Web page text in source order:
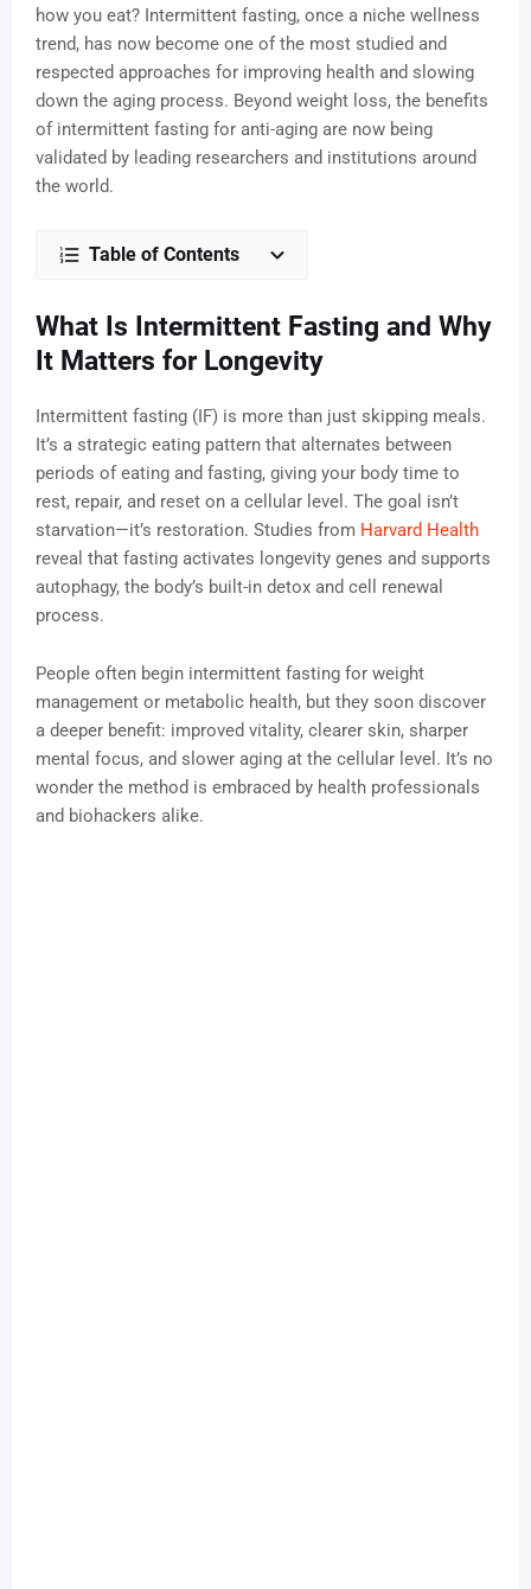
how you eat? Intermittent fasting, once a niche wellness
trend, has now become one of the most studied and
respected approaches for improving health and slowing
down the aging process. Beyond weight loss, the benefits
of intermittent fasting for anti-aging are now being
validated by leading researchers and institutions around
the world.
Table of Contents
What Is Intermittent Fasting and Why
It Matters for Longevity
Intermittent fasting (IF) is more than just skipping meals.
It’s a strategic eating pattern that alternates between
periods of eating and fasting, giving your body time to
rest, repair, and reset on a cellular level. The goal isn’t
starvation—it’s restoration. Studies from Harvard Health
reveal that fasting activates longevity genes and supports
autophagy, the body’s built-in detox and cell renewal
process.
People often begin intermittent fasting for weight
management or metabolic health, but they soon discover
a deeper benefit: improved vitality, clearer skin, sharper
mental focus, and slower aging at the cellular level. It’s no
wonder the method is embraced by health professionals
and biohackers alike.